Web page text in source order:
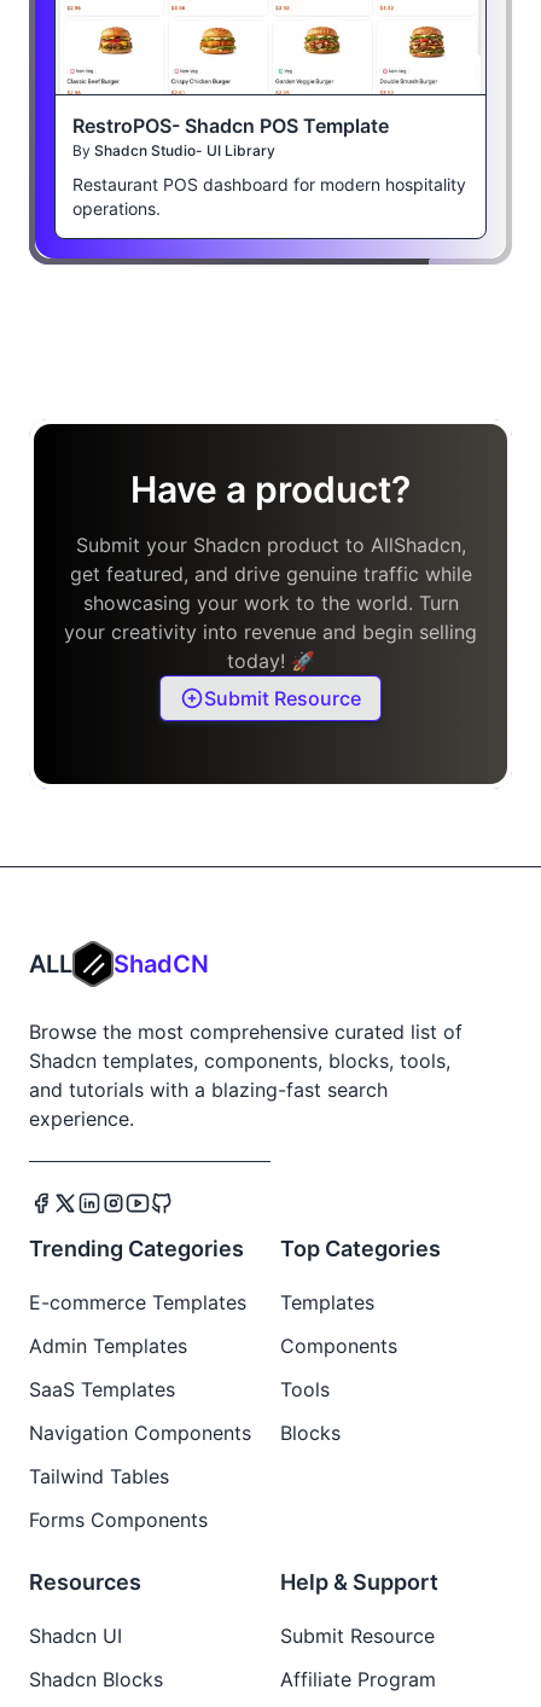
RestroPOS- Shadcn POS Template
By Shadcn Studio- UI Library
Restaurant POS dashboard for modern hospitality
operations.
Have a product?
Submit your Shadcn product to AllShadcn,
get featured, and drive genuine traffic while
showcasing your work to the world. Turn
your creativity into revenue and begin selling
today! 🚀
Submit Resource
ALL ShadCN
Browse the most comprehensive curated list of
Shadcn templates, components, blocks, tools,
and tutorials with a blazing-fast search
experience.
Trending Categories
E-commerce Templates
Admin Templates
SaaS Templates
Navigation Components
Tailwind Tables
Forms Components
Top Categories
Templates
Components
Tools
Blocks
Resources
Shadcn UI
Shadcn Blocks
Help & Support
Submit Resource
Affiliate Program